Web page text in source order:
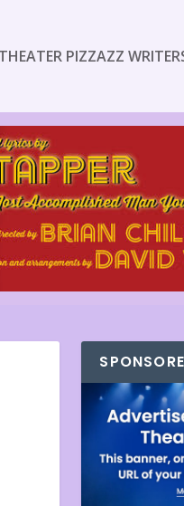
PIZZAZZ